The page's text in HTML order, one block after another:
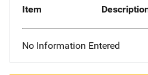
Item
No Information Entered